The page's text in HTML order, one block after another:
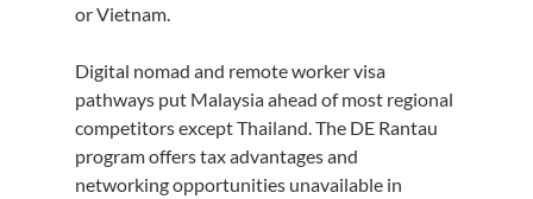
or Vietnam.
Digital nomad and remote worker visa
pathways put Malaysia ahead of most regional
competitors except Thailand. The DE Rantau
program offers tax advantages and
networking opportunities unavailable in